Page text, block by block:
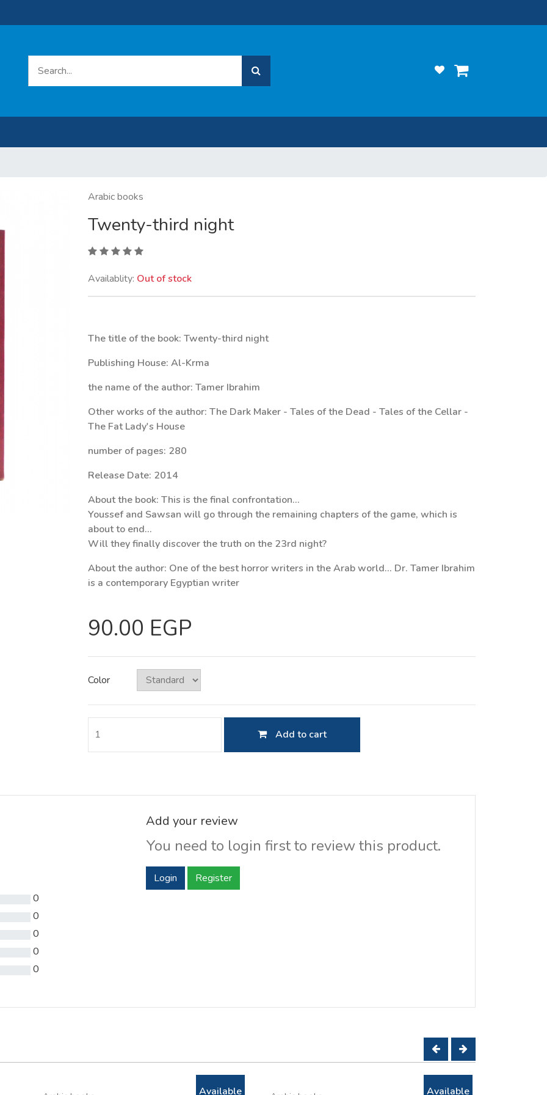
Arabic books
Twenty-third night
Availablity: Out of stock
The title of the book: Twenty-third night
Publishing House: Al-Krma
the name of the author: Tamer Ibrahim
Other works of the author: The Dark Maker - Tales of the Dead - Tales of the Cellar -
The Fat Lady's House
number of pages: 280
Release Date: 2014
About the book: This is the final confrontation...
Youssef and Sawsan will go through the remaining chapters of the game, which is
about to end...
Will they finally discover the truth on the 23rd night?
About the author: One of the best horror writers in the Arab world... Dr. Tamer Ibrahim
is a contemporary Egyptian writer
90.00 EGP
Color
Add to cart
0
0
0
0
0
Add your review
You need to login first to review this product.
Login Register
Available Available